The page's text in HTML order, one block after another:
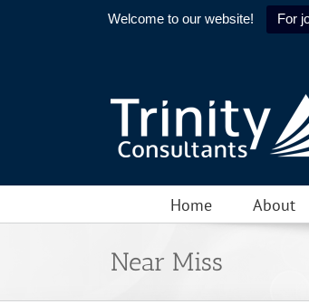
Welcome to our website! For
Home About
Near Miss